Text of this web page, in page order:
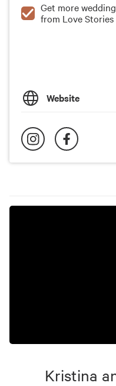
Get more
from Love Stories
Website
Kristina